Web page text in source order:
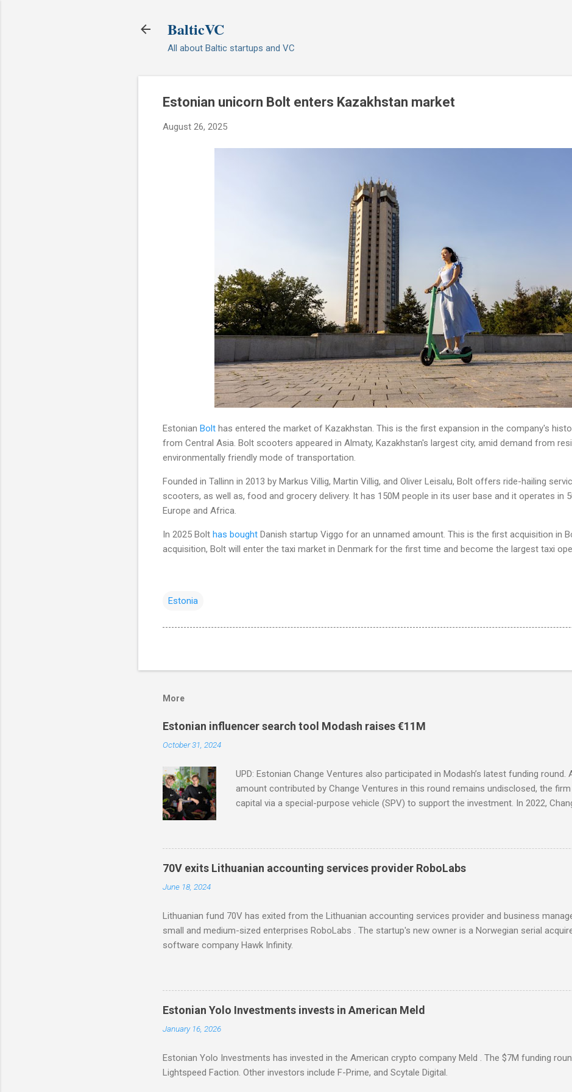
BalticVC
All about Baltic startups and VC
Estonian unicorn Bolt enters Kazakhstan market
August 26, 2025
Estonian Bolt has entered the market of Kazakhstan. This is the first expansion in the company's
from Central Asia. Bolt scooters appeared in Almaty, Kazakhstan's largest city, amid demand from
environmentally friendly mode of transportation.
Founded in Tallinn in 2013 by Markus Villig, Martin Villig, and Oliver Leisalu, Bolt offers ride-hailing
scooters, as well as, food and grocery delivery. It has 150M people in its user base and it operates in
Europe and Africa.
In 2025 Bolt has bought Danish startup Viggo for an unnamed amount. This is the first acquisition in
acquisition, Bolt will enter the taxi market in Denmark for the first time and become the largest taxi
Estonia
More
Estonian influencer search tool Modash raises €11M
October 31, 2024
UPD: Estonian Change Ventures also participated in Modash’s latest funding round.
amount contributed by Change Ventures in this round remains undisclosed, the
capital via a special-purpose vehicle (SPV) to support the investment. In 2022,
based tool for searching influencers Modash has raised €11M in Series A. Dutch
with participation from some existing investors.
70V exits Lithuanian accounting services provider RoboLabs
June 18, 2024
Lithuanian fund 70V has exited from the Lithuanian accounting services provider and business
small and medium-sized enterprises RoboLabs . The startup's new owner is a Norwegian serial
software company Hawk Infinity.
Estonian Yolo Investments invests in American Meld
January 16, 2026
Estonian Yolo Investments has invested in the American crypto company Meld . The $7M funding
Lightspeed Faction. Other investors include F-Prime, and Scytale Digital.